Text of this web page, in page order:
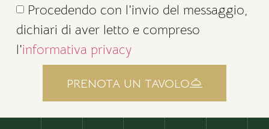
Procedendo con l'invio del messaggio,
dichiari di aver letto e compreso
l'informativa privacy
PRENOTA UN TAVOLO